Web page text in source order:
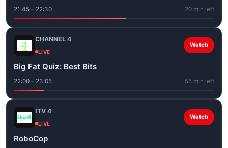
21:45 – 22:30 20 min left
CHANNEL 4
LIVE
Watch
Big Fat Quiz: Best Bits
22:00 – 23:05 55 min left
ITV 4
LIVE
Watch
RoboCop